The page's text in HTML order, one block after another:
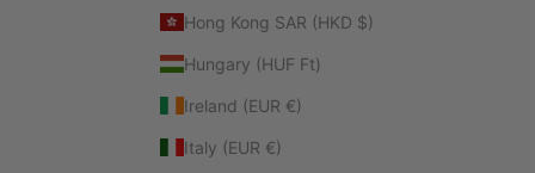
Hong Kong SAR (HKD $)
Hungary (HUF Ft)
Ireland (EUR €)
Italy (EUR €)